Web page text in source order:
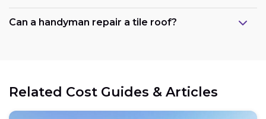
Can a handyman repair a tile roof?
Related Cost Guides & Articles